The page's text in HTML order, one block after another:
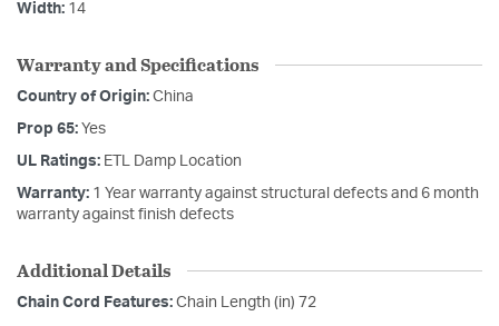
Width: 14
Warranty and Specifications
Country of Origin: China
Prop 65: Yes
UL Ratings: ETL Damp Location
Warranty: 1 Year warranty against structural defects and 6 month
warranty against finish defects
Additional Details
Chain Cord Features: Chain Length (in) 72